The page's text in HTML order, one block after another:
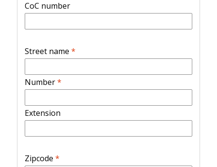
CoC number
Street name *
Number*
Extension
Zipcode *